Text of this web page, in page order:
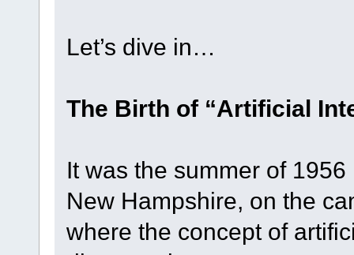
Let’s dive in…
The Birth of “Artificial
It was the summer of
New Hampshire, on the
where the concept of